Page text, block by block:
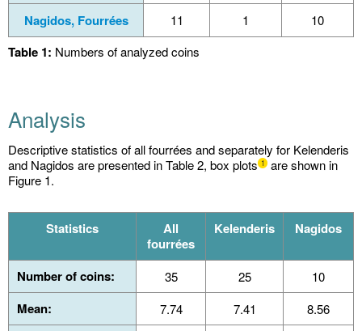
Nagidos, Fourrées 11 1 10
Table 1: Numbers of analyzed coins
Analysis
Descriptive statistics of all fourrées and separately for Kelenderis
and Nagidos are presented in Table 2, box plots 1
are shown in
Figure 1.
Statistics
All
fourrées
Kelenderis Nagidos
Number of coins: 35 25 10
Mean: 7.74 7.41 8.56